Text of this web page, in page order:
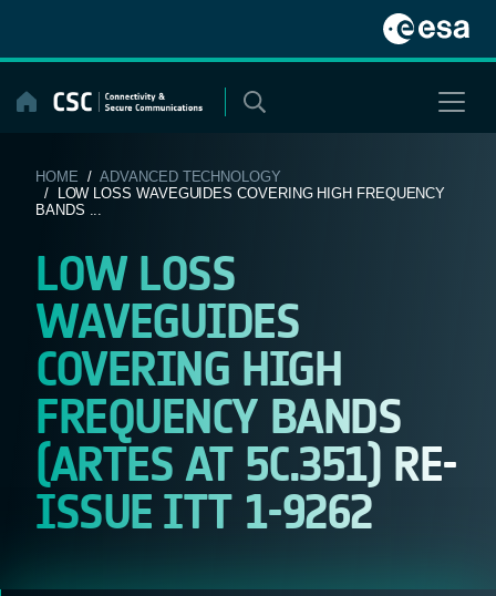
content
HOME /ADVANCED TECHNOLOGY
/ LOW LOSS WAVEGUIDES COVERING HIGH FREQUENCY
BANDS ...
LOW LOSS
WAVEGUIDES
COVERING HIGH
FREQUENCY BANDS
(ARTES AT 5C.351) RE-
ISSUE ITT 1-9262